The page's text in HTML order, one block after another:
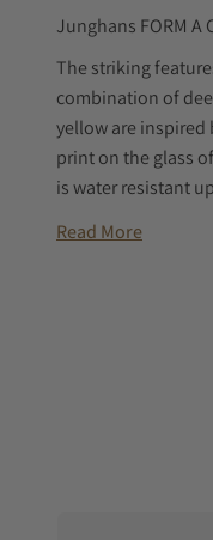
Junghans FORM A
The striking
combination of
yellow are inspired
print on the glass
is water resistant
Read More